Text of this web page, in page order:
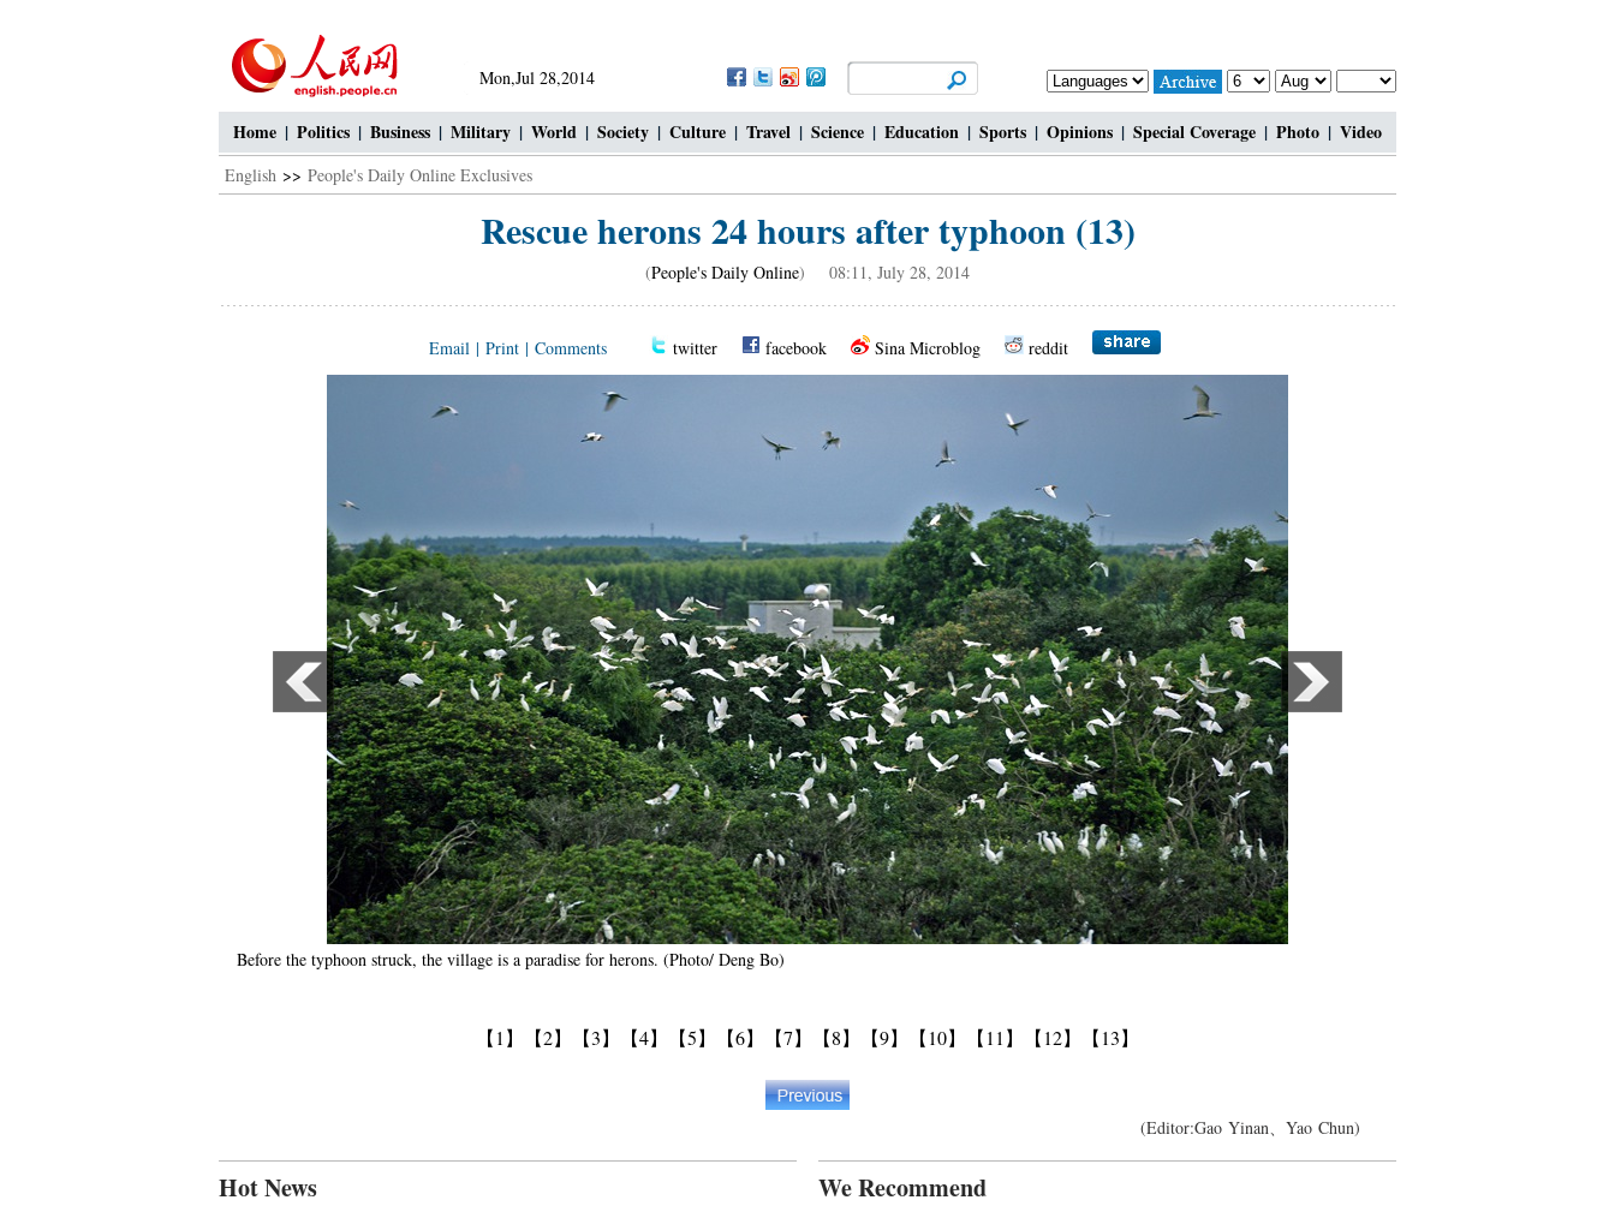
Mon,Jul 28,2014
Home | Politics | Business | Military | World | Society | Culture | Travel | Science | Education | Sports | Opinions | Special Coverage | Photo | Video
English >> People's Daily Online Exclusives
Rescue herons 24 hours after typhoon (13)
(People's Daily Online) 08:11, July 28, 2014
Email | Print | Comments twitter facebook Sina Microblog reddit
Before the typhoon struck, the village is a paradise for herons. (Photo/ Deng Bo)
【1】 【2】 【3】 【4】 【5】 【6】 【7】 【8】 【9】 【10】 【11】 【12】 【13】
(Editor:Gao Yinan、Yao Chun)
Hot News We Recommend